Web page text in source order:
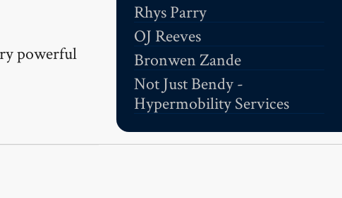
Rhys Parry
OJ Reeves
Bronwen Zande
Not Just Bendy -
Hypermobility Services
powerful